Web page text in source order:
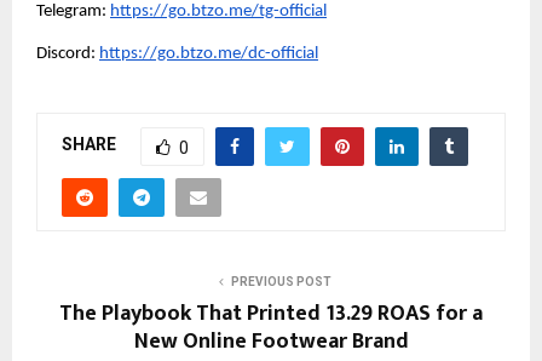
Telegram: https://go.btzo.me/tg-official
Discord: https://go.btzo.me/dc-official
SHARE 0
PREVIOUS POST
The Playbook That Printed 13.29 ROAS for a
New Online Footwear Brand